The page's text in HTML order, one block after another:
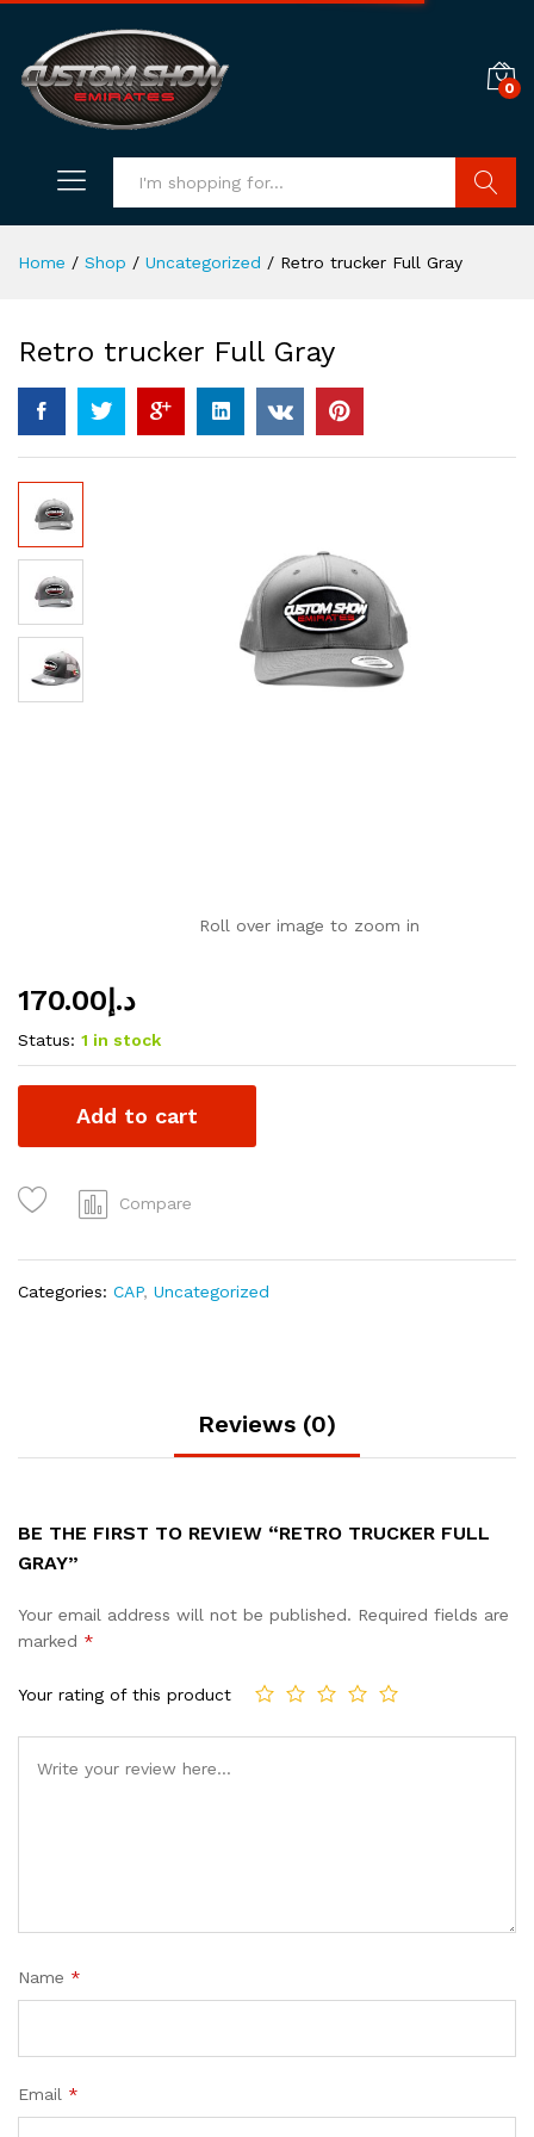
0
Home / Shop / Uncategorized / Retro trucker Full Gray
Retro trucker Full Gray
Roll over image to zoom in
د.إ170.00
Status: 1 in stock
Add to cart
Compare
Categories: CAP, Uncategorized
Reviews (0)
BE THE FIRST TO REVIEW “RETRO TRUCKER FULL
GRAY”
Your email address will not be published. Required fields are
marked *
Your rating of this product
Name *
Email *